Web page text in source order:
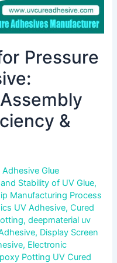
Pressure
&
Adhesive Glue
Stability of UV Glue,
Manufacturing Process
UV Adhesive,Cured
,deepmaterial uv
, Display Screen
, Electronic
Potting UV Cured